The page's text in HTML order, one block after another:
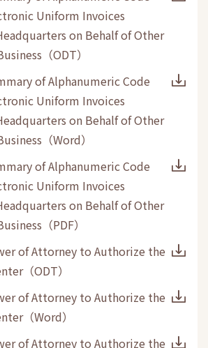
Uniform Invoices
on Behalf of Other
（ODT）
of Alphanumeric Code
Uniform Invoices
on Behalf of Other
（Word）
of Alphanumeric Code
Uniform Invoices
on Behalf of Other
（PDF）
of Attorney to Authorize the
（ODT）
of Attorney to Authorize the
（Word）
of Attorney to Authorize the